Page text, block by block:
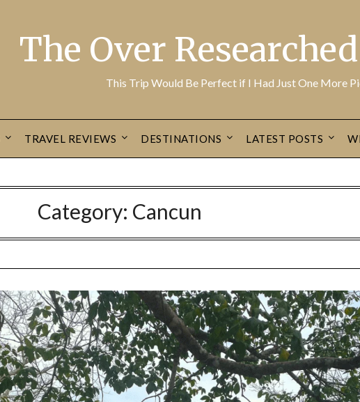
The Over
This Trip Would Be Perfect if I Had Just One More
TRAVEL REVIEWS DESTINATIONS LATEST POSTS
Category: Cancun